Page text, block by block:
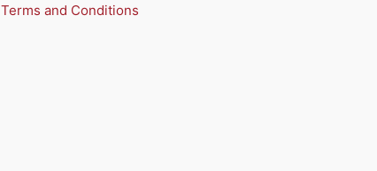
Terms and Conditions